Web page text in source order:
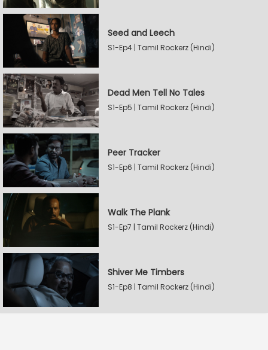
Seed and Leech
S1-Ep4 | Tamil Rockerz (Hindi)
Dead Men Tell No Tales
S1-Ep5 | Tamil Rockerz (Hindi)
Peer Tracker
S1-Ep6 | Tamil Rockerz (Hindi)
Walk The Plank
S1-Ep7 | Tamil Rockerz (Hindi)
Shiver Me Timbers
S1-Ep8 | Tamil Rockerz (Hindi)